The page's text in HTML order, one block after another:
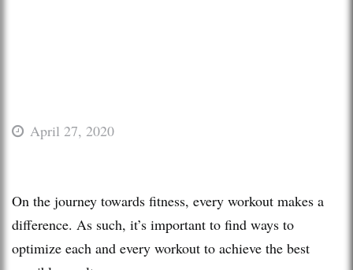
April 27, 2020
On the journey towards fitness, every workout makes a
difference. As such, it’s important to find ways to
optimize each and every workout to achieve the best